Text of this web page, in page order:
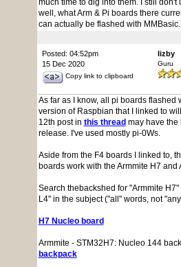
much time to dig into them. I still don't
well, what Arm & Pi boards there
can actually be flashed with MMBasic.
Posted: 04:52pm
15 Dec 2020
Copy link to clipboard
lizby
Guru
As far as I know, all pi boards flashed
version of Raspbian that I linked to
12th post in this thread may have the
release. I've used mostly pi-0Ws.
Aside from the F4 boards I linked to,
boards work with the Armmite H7 and
Search thebackshed for "Armmite H7"
L4" in the subject ("all" words, not
H7 Nucleo board
Armmite - STM32H7: Nucleo 144
backpack